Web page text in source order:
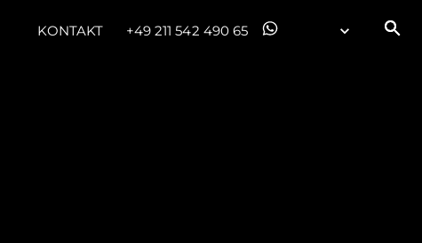
KONTAKT +49 211 542 490 65